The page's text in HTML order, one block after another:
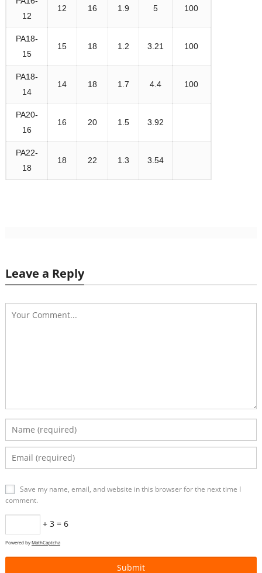
12
12 16 1.9 5 100
PA18-
15
15 18 1.2 3.21 100
PA18-
14
14 18 1.7 4.4 100
PA20-
16
16 20 1.5 3.92
PA22-
18
18 22 1.3 3.54
Leave a Reply
Save my name, email, and website in this browser for the next time I
comment.
+ 3 = 6
Powered byMathCaptcha